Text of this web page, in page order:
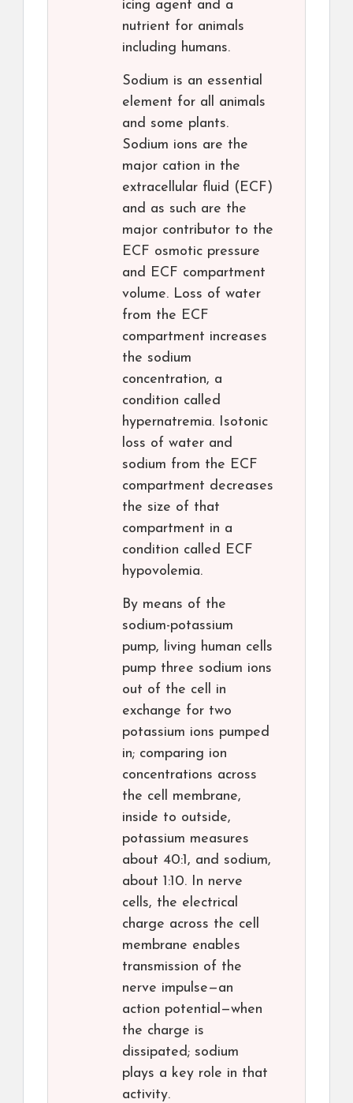
icing agent and a
nutrient for animals
including humans.
Sodium is an essential
element for all animals
and some plants.
Sodium ions are the
major cation in the
extracellular fluid (ECF)
and as such are the
major contributor to the
ECF osmotic pressure
and ECF compartment
volume. Loss of water
from the ECF
compartment increases
the sodium
concentration, a
condition called
hypernatremia. Isotonic
loss of water and
sodium from the ECF
compartment decreases
the size of that
compartment in a
condition called ECF
hypovolemia.
By means of the
sodium-potassium
pump, living human cells
pump three sodium ions
out of the cell in
exchange for two
potassium ions pumped
in; comparing ion
concentrations across
the cell membrane,
inside to outside,
potassium measures
about 40:1, and sodium,
about 1:10. In nerve
cells, the electrical
charge across the cell
membrane enables
transmission of the
nerve impulse—an
action potential—when
the charge is
dissipated; sodium
plays a key role in that
activity.